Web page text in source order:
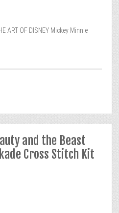
ART OF DISNEY Mickey Minnie
and the Beast
Cross Stitch Kit